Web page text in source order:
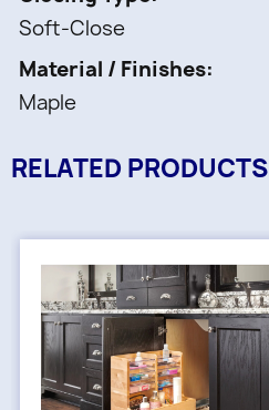
Soft-Close
Material / Finishes
Maple
RELATED PRODUCTS